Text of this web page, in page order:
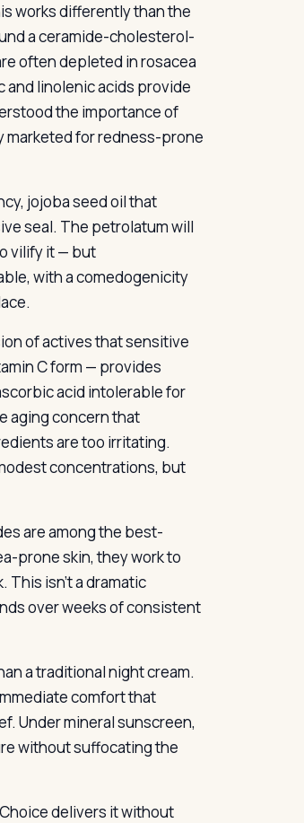
works differently than the
a ceramide-cholesterol-
often depleted in rosacea
and linolenic acids provide
the importance of
marketed for redness-prone
jojoba seed oil that
seal. The petrolatum will
vilify it — but
with a comedogenicity
of actives that sensitive
C form — provides
acid intolerable for
aging concern that
are too irritating.
concentrations, but
are among the best-
prone skin, they work to
isn’t a dramatic
over weeks of consistent
a traditional night cream.
comfort that
Under mineral sunscreen,
without suffocating the
delivers it without